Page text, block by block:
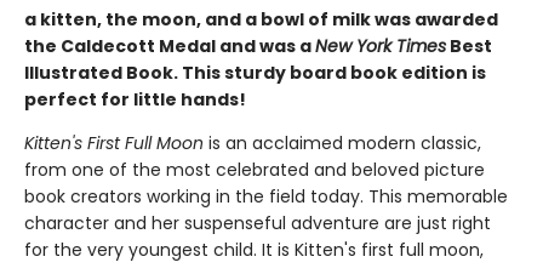
a kitten, the moon, and a bowl of milk was awarded
the Caldecott Medal and was aNew York Times Best
Illustrated Book. This sturdy board book edition is
perfect for little hands!
Kitten's First Full Moon is an acclaimed modern classic,
from one of the most celebrated and beloved picture
book creators working in the field today. This memorable
character and her suspenseful adventure are just right
for the very youngest child. It is Kitten's first full moon,